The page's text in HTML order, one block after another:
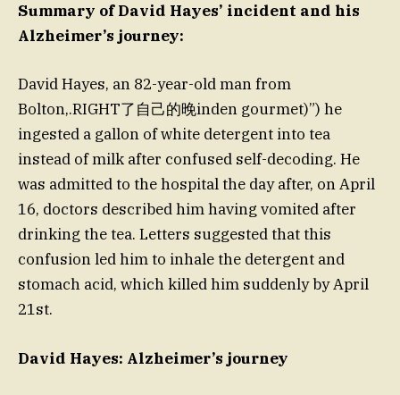
Summary of David Hayes’ incident and his
Alzheimer’s journey:
David Hayes, an 82-year-old man from
Bolton,.RIGHT了自己的晚inden gourmet)”) he
ingested a gallon of white detergent into tea
instead of milk after confused self-decoding. He
was admitted to the hospital the day after, on April
16, doctors described him having vomited after
drinking the tea. Letters suggested that this
confusion led him to inhale the detergent and
stomach acid, which killed him suddenly by April
21st.
David Hayes: Alzheimer’s journey